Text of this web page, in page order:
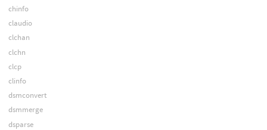
chinfo
claudio
clchan
clchn
clcp
clinfo
dsmconvert
dsmmerge
dsparse